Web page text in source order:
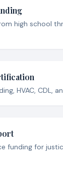
high school
HVAC, CDL,
funding for